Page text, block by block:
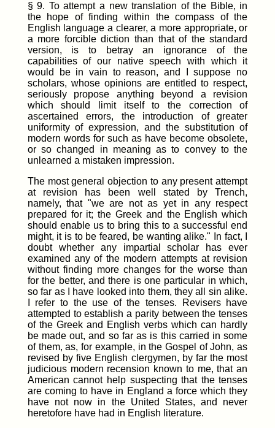
§ 9. To attempt a new translation of the Bible, in
the hope of finding within the compass of the
English language a clearer, a more appropriate, or
a more forcible diction than that of the standard
version, is to betray an ignorance of the
capabilities of our native speech with which it
would be in vain to reason, and I suppose no
scholars, whose opinions are entitled to respect,
seriously propose anything beyond a revision
which should limit itself to the correction of
ascertained errors, the introduction of greater
uniformity of expression, and the substitution of
modern words for such as have become obsolete,
or so changed in meaning as to convey to the
unlearned a mistaken impression.
The most general objection to any present attempt
at revision has been well stated by Trench,
namely, that "we are not as yet in any respect
prepared for it; the Greek and the English which
should enable us to bring this to a successful end
might, it is to be feared, be wanting alike." In fact, I
doubt whether any impartial scholar has ever
examined any of the modern attempts at revision
without finding more changes for the worse than
for the better, and there is one particular in which,
so far as I have looked into them, they all sin alike.
I refer to the use of the tenses. Revisers have
attempted to establish a parity between the tenses
of the Greek and English verbs which can hardly
be made out, and so far as is this carried in some
of them, as, for example, in the Gospel of John, as
revised by five English clergymen, by far the most
judicious modern recension known to me, that an
American cannot help suspecting that the tenses
are coming to have in England a force which they
have not now in the United States, and never
heretofore have had in English literature.